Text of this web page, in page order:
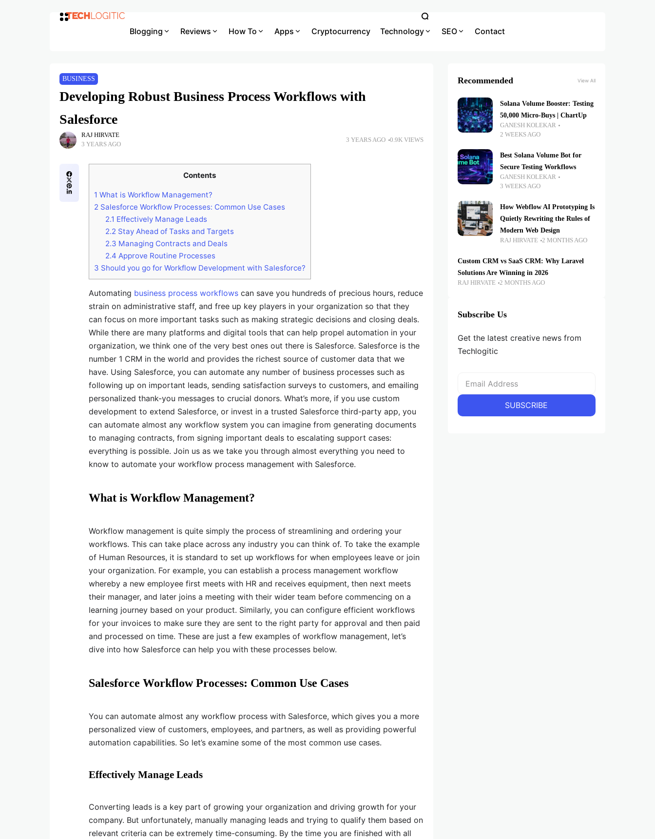
Blogging Reviews How To Apps Cryptocurrency Technology SEO Contact
BUSINESS
Developing Robust Business Process Workflows with
Salesforce
RAJ HIRVATE
3 YEARS AGO
3 YEARS AGO 0.9K VIEWS
Contents
1 What is Workflow Management?
2 Salesforce Workflow Processes: Common Use Cases
2.1 Effectively Manage Leads
2.2 Stay Ahead of Tasks and Targets
2.3 Managing Contracts and Deals
2.4 Approve Routine Processes
3 Should you go for Workflow Development with Salesforce?
Automating business process workflows can save you hundreds of precious hours, reduce
strain on administrative staff, and free up key players in your organization so that they
can focus on more important tasks such as making strategic decisions and closing deals.
While there are many platforms and digital tools that can help propel automation in your
organization, we think one of the very best ones out there is Salesforce. Salesforce is the
number 1 CRM in the world and provides the richest source of customer data that we
have. Using Salesforce, you can automate any number of business processes such as
following up on important leads, sending satisfaction surveys to customers, and emailing
personalized thank-you messages to crucial donors. What’s more, if you use custom
development to extend Salesforce, or invest in a trusted Salesforce third-party app, you
can automate almost any workflow system you can imagine from generating documents
to managing contracts, from signing important deals to escalating support cases:
everything is possible. Join us as we take you through almost everything you need to
know to automate your workflow process management with Salesforce.
What is Workflow Management?
Workflow management is quite simply the process of streamlining and ordering your
workflows. This can take place across any industry you can think of. To take the example
of Human Resources, it is standard to set up workflows for when employees leave or join
your organization. For example, you can establish a process management workflow
whereby a new employee first meets with HR and receives equipment, then next meets
their manager, and later joins a meeting with their wider team before commencing on a
learning journey based on your product. Similarly, you can configure efficient workflows
for your invoices to make sure they are sent to the right party for approval and then paid
and processed on time. These are just a few examples of workflow management, let’s
dive into how Salesforce can help you with these processes below.
Salesforce Workflow Processes: Common Use Cases
You can automate almost any workflow process with Salesforce, which gives you a more
personalized view of customers, employees, and partners, as well as providing powerful
automation capabilities. So let’s examine some of the most common use cases.
Effectively Manage Leads
Converting leads is a key part of growing your organization and driving growth for your
company. But unfortunately, manually managing leads and trying to qualify them based on
relevant criteria can be extremely time-consuming. By the time you are finished with all
Recommended View All
Solana Volume Booster: Testing
50,000 Micro-Buys | ChartUp
GANESH KOLEKAR
2 WEEKS AGO
Best Solana Volume Bot for
Secure Testing Workflows
GANESH KOLEKAR
3 WEEKS AGO
How Webflow AI Prototyping Is
Quietly Rewriting the Rules of
Modern Web Design
RAJ HIRVATE 2 MONTHS AGO
Custom CRM vs SaaS CRM: Why Laravel
Solutions Are Winning in 2026
RAJ HIRVATE 2 MONTHS AGO
Subscribe Us
Get the latest creative news from
Techlogitic